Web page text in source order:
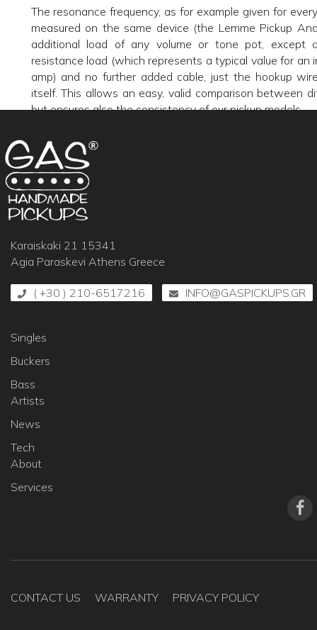
The resonance frequency, as for example given for
measured on the same device (the Lemme Pickup
additional load of any volume or tone pot, except
resistance load (which represents a typical value for an
amp) and no further added cable, just the hookup
itself. This allows an easy, valid comparison between
but ensures also the consistency of our pickup models.
Karaiskaki 21 15341
Agia Paraskevi Athens Greece
( +30 ) 210-6517216 INFO@GASPICKUPS.GR
Singles
Buckers
Bass
Artists
News
Tech
About
Services
CONTACT US WARRANTY PRIVACY POLICY